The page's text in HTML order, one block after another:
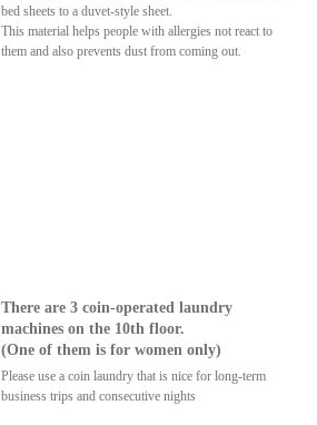
bed sheets to a duvet-style sheet.
This material helps people with allergies not react to
them and also prevents dust from coming out.
There are 3 coin-operated laundry
machines on the 10th floor.
(One of them is for women only)
Please use a coin laundry that is nice for long-term
business trips and consecutive nights